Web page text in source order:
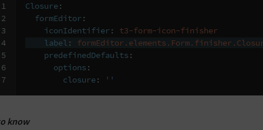
1
2
3
4
5
6
7
Closure:
formEditor :
iconIdentifier :
t3-form-icon-finisher
label :
predefinedDefaults :
options :
closure: ''
know